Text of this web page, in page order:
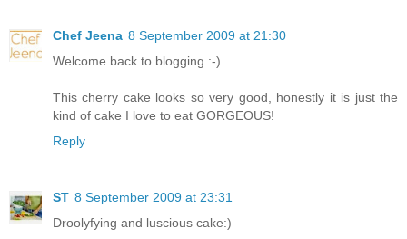
Chef Jeena 8 September 2009 at 21:30
Welcome back to blogging :-)
This cherry cake looks so very good, honestly it is just the
kind of cake I love to eat GORGEOUS!
Reply
ST 8 September 2009 at 23:31
Droolyfying and luscious cake:)